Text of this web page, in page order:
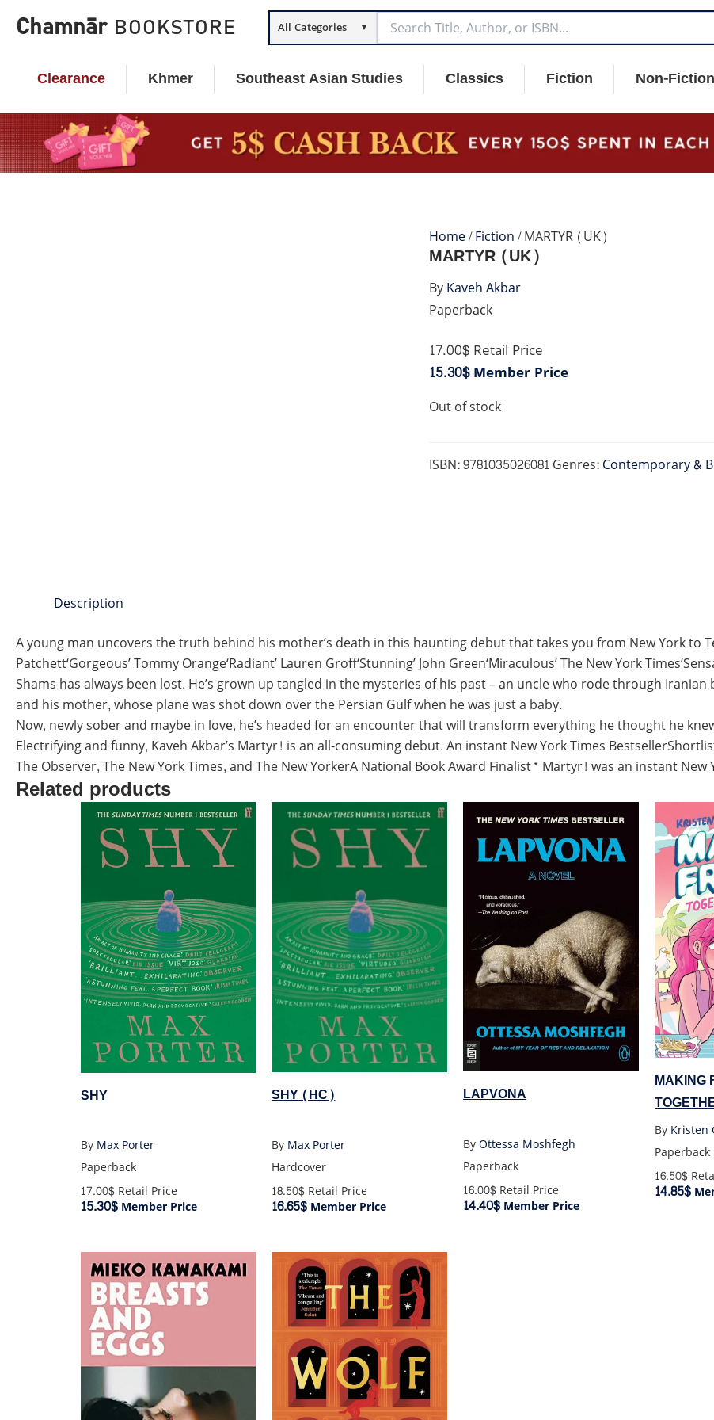
Chamnār BOOKSTORE All Categories ▼
Clearance Khmer Southeast Asian Studies Classics Fiction Non-Fiction
Home/Fiction/ MARTYR (UK)
Paperback
MARTYR (UK)
17.00$Retail Price
15.30$Member Price
Out of stock
ISBN:9781035026081Genres:Contemporary &
ByKaveh Akbar
Description
A young man uncovers the truth behind his mother’s death in this haunting debut that takes you from New York to
Patchett‘Gorgeous’ Tommy Orange‘Radiant’ Lauren Groff‘Stunning’ John Green‘Miraculous’ The New York
Shams has always been lost. He’s grown up tangled in the mysteries of his past – an uncle who rode through
and his mother, whose plane was shot down over the Persian Gulf when he was just a baby.
Now, newly sober and maybe in love, he’s headed for an encounter that will transform everything he thought he
Electrifying and funny, Kaveh Akbar’s Martyr! is an all-consuming debut. An instant New York Times
The Observer, The New York Times, and The New YorkerA National Book Award Finalist* Martyr! was an instant New
Related products
SHY
By Max Porter
Paperback
17.00$Retail Price
15.30$Member Price
SHY (HC)
By Max Porter
Hardcover
18.50$ Retail Price
16.65$ Member Price
LAPVONA
ByOttessa Moshfegh
Paperback
16.00$ Retail Price
14.40$ Member Price
MAKING
By Kristen
Paperback
16.50$
14.85$